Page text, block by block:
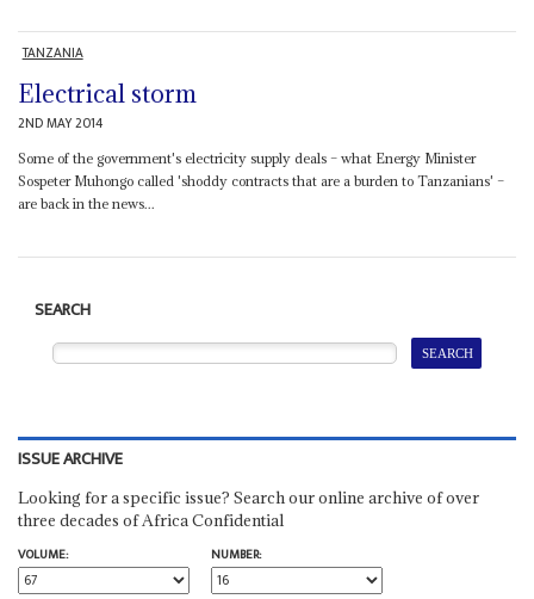
TANZANIA
Electrical storm
2ND MAY 2014
Some of the government's electricity supply deals – what Energy Minister
Sospeter Muhongo called 'shoddy contracts that are a burden to Tanzanians' –
are back in the news...
SEARCH
ISSUE ARCHIVE
Looking for a specific issue? Search our online archive of over
three decades of Africa Confidential
VOLUME:
NUMBER: